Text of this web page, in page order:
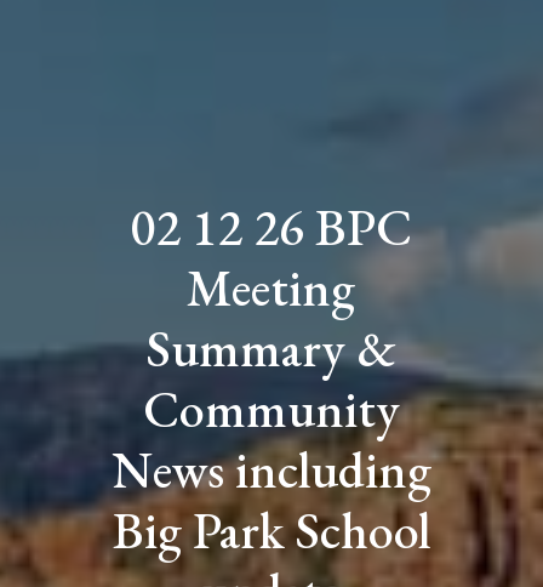
02 12 26 BPC
Meeting
Summary &
Community
News including
Big Park School